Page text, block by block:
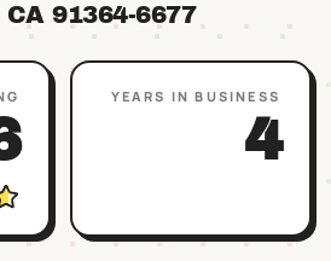
CA 91364-6677
YEARS IN BUSINESS
4